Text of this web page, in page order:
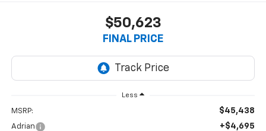
$50,623
FINAL PRICE
Less
MSRP: $45,438
Adrian +$4,695